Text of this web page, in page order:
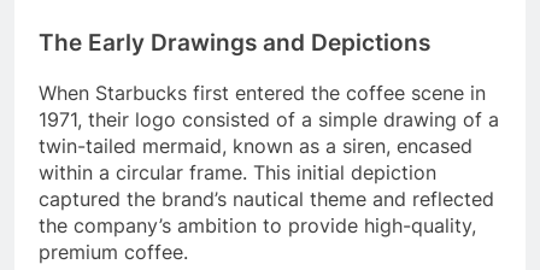
The Early Drawings and Depictions
When Starbucks first entered the coffee scene in
1971, their logo consisted of a simple drawing of a
twin-tailed mermaid, known as a siren, encased
within a circular frame. This initial depiction
captured the brand’s nautical theme and reflected
the company’s ambition to provide high-quality,
premium coffee.